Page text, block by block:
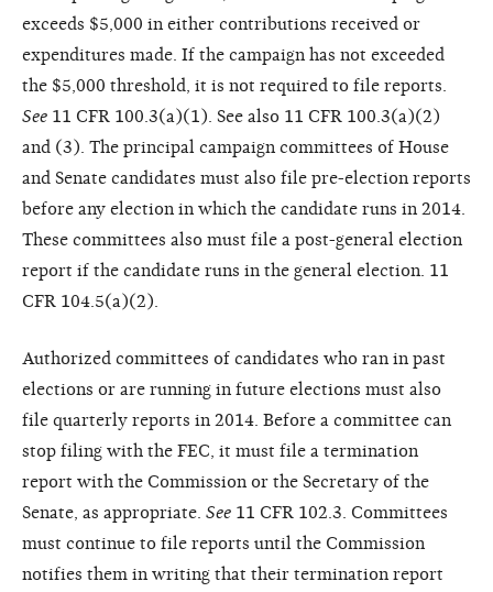
exceeds $5,000 in either contributions received or
expenditures made. If the campaign has not exceeded
the $5,000 threshold, it is not required to file reports.
See 11 CFR 100.3(a)(1). See also 11 CFR 100.3(a)(2)
and (3). The principal campaign committees of House
and Senate candidates must also file pre-election reports
before any election in which the candidate runs in 2014.
These committees also must file a post-general election
report if the candidate runs in the general election. 11
CFR 104.5(a)(2).
Authorized committees of candidates who ran in past
elections or are running in future elections must also
file quarterly reports in 2014. Before a committee can
stop filing with the FEC, it must file a termination
report with the Commission or the Secretary of the
Senate, as appropriate. See 11 CFR 102.3. Committees
must continue to file reports until the Commission
notifies them in writing that their termination report